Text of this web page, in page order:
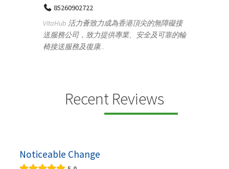
85260902722
VitaHub 活力薈致力成為香港頂尖的無障礙接
送服務公司，致力提供專業、安全及可靠的輪
椅接送服務及復康...
100 A, 4th
Recent Reviews
Noticeable Change